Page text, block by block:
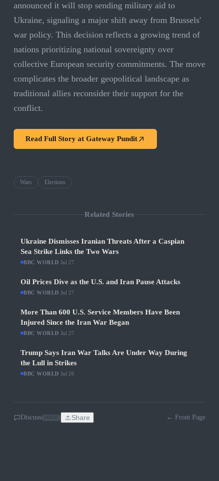
announced it will stop sending military aid to
Ukraine, signaling a major shift away from Brussels'
war policy. This decision reflects a growing trend of
nations prioritizing national sovereignty over
collective European security commitments. The move
complicates the broader geopolitical landscape as
traditional allies reconsider their support for the
conflict.
Read Full Story at Gateway Pundit
Wars Elections
Related Stories
Ukraine Dismisses Iranian Threats After a Caspian
Sea Strike Links the Two Wars
BBC WORLD Jul 27
Oil Prices Dive as the U.S. and Iran Pause Attacks
BBC WORLD Jul 27
More Than 600 U.S. Service Members Have Been
Injured Since the Iran War Began
BBC WORLD Jul 27
Trump Says Iran War Talks Are Under Way During
the Lull in Strikes
BBC WORLD Jul 26
Discuss Share ← Front Page